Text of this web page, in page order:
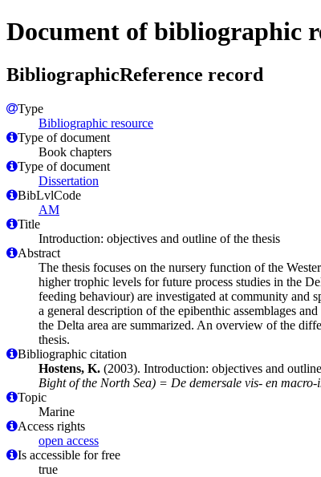
Document of bibliographic
BibliographicReference record
Type
Bibliographic resource
Type of document
Book chapters
Type of document
Dissertation
BibLvlCode
AM
Title
Introduction: objectives and outline of the thesis
Abstract
The thesis focuses on the nursery function of the
higher trophic levels for future process studies in the
feeding behaviour) are investigated at community and
a general description of the epibenthic assemblages
the Delta area are summarized. An overview of the
thesis.
Bibliographic citation
Hostens, K. (2003). Introduction: objectives and
Bight of the North Sea) = De demersale vis- en
Topic
Marine
Access rights
open access
Is accessible for free
true